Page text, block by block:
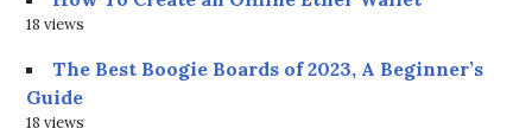
18 views
The Best Boogie Boards of 2023, A Beginner’s
Guide
18 views